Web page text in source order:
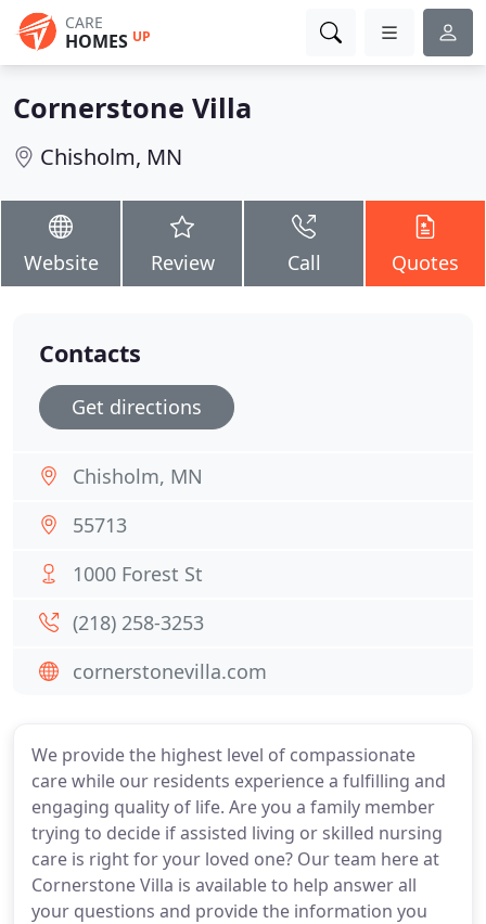
CARE
HOMES UP
Cornerstone Villa
Chisholm, MN
Website Review Call Quotes
We provide the highest level of compassionate
care while our residents experience a fulfilling and
engaging quality of life. Are you a family member
trying to decide if assisted living or skilled nursing
care is right for your loved one? Our team here at
Cornerstone Villa is available to help answer all
your questions and provide the information you
Contacts
Get directions
Chisholm, MN
55713
1000 Forest St
(218) 258-3253
cornerstonevilla.com